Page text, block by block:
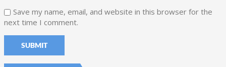
Save my name, email, and website in this browser for the
next time I comment.